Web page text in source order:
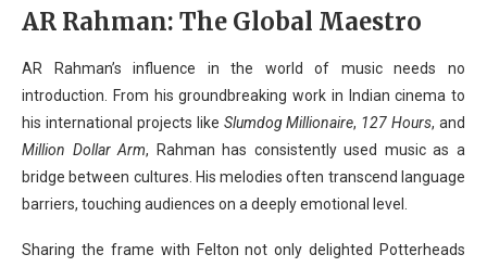
AR Rahman: The Global Maestro
AR Rahman’s influence in the world of music needs no
introduction. From his groundbreaking work in Indian cinema to
his international projects like Slumdog Millionaire, 127 Hours, and
Million Dollar Arm, Rahman has consistently used music as a
bridge between cultures. His melodies often transcend language
barriers, touching audiences on a deeply emotional level.
Sharing the frame with Felton not only delighted Potterheads